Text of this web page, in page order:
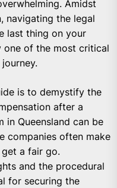
Amidst
navigating the legal
last thing on your
one of the most critical
is to demystify the
after a
in Queensland can be
companies often make
a fair go.
and the procedural
for securing the